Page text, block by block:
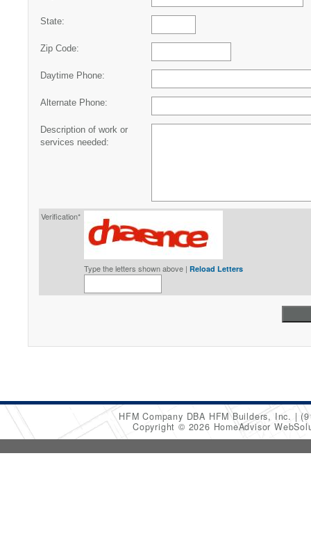
State:
Zip Code:
Daytime Phone:
Alternate Phone:
Description of work or
services needed:
Verification*
Type the letters shown above | Reload Letters
HFM Company DBA HFM Builders, Inc.
Copyright © 2026 HomeAdvisor